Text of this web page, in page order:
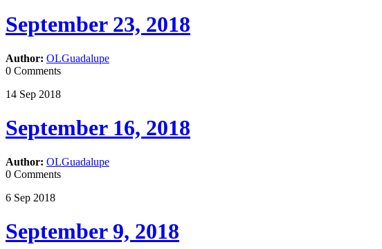
September 23, 2018
Author: OLGuadalupe
0 Comments
14 Sep 2018
September 16, 2018
Author: OLGuadalupe
0 Comments
6 Sep 2018
September 9, 2018